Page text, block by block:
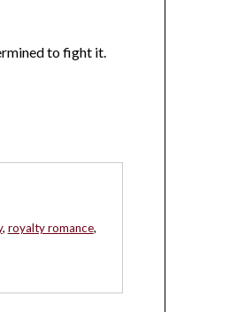
to fight it.
, royalty romance,